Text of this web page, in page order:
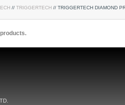
// TRIGGERTECH // TRIGGERTECH DIAMOND